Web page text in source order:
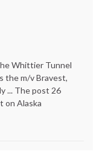
Whittier Tunnel
the m/v Bravest,
... The post 26
on Alaska